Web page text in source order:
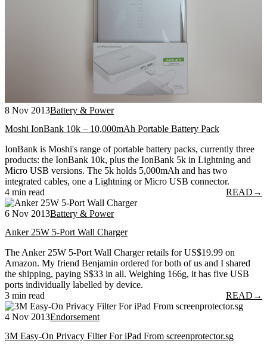
8 Nov 2013Battery & Power
Moshi IonBank 10k – 10,000mAh Portable Battery Pack
IonBank is Moshi's range of portable battery packs, currently three
products: the IonBank 10k, plus the IonBank 5k in Lightning and
Micro USB versions. The 5k holds 5,000mAh and has two
integrated cables, one a Lightning or Micro USB connector.
4 min read
READ →
6 Nov 2013Battery & Power
Anker 25W 5-Port Wall Charger
The Anker 25W 5-Port Wall Charger retails for US$19.99 on
Amazon. My friend Benjamin ordered for both of us and I shared
the shipping, paying S$33 in all. Weighing 166g, it has five USB
ports individually labelled by device.
3 min read
READ →
4 Nov 2013Endorsement
3M Easy-On Privacy Filter For iPad From screenprotector.sg